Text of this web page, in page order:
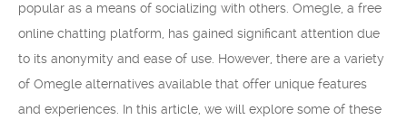
popular as a means of socializing with others. Omegle, a free
online chatting platform, has gained significant attention due
to its anonymity and ease of use. However, there are a variety
of Omegle alternatives available that offer unique features
and experiences. In this article, we will explore some of these